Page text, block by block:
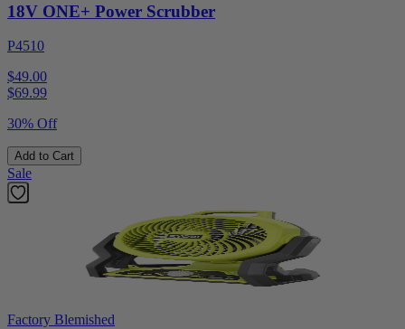
18V ONE+ Power Scrubber
P4510
$49.00
$69.99
30% Off
Add to Cart
Sale
Factory Blemished